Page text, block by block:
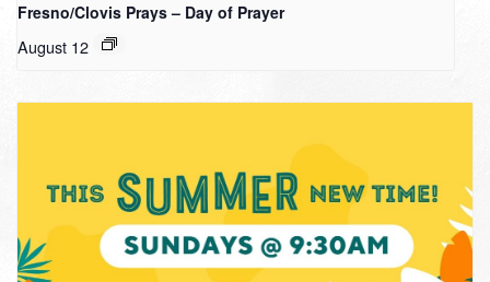
Fresno/Clovis Prays – Day of Prayer
August 12